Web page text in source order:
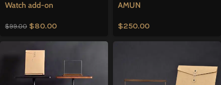
Watch add-on
$99.00 $80.00
AMUN
$250.00